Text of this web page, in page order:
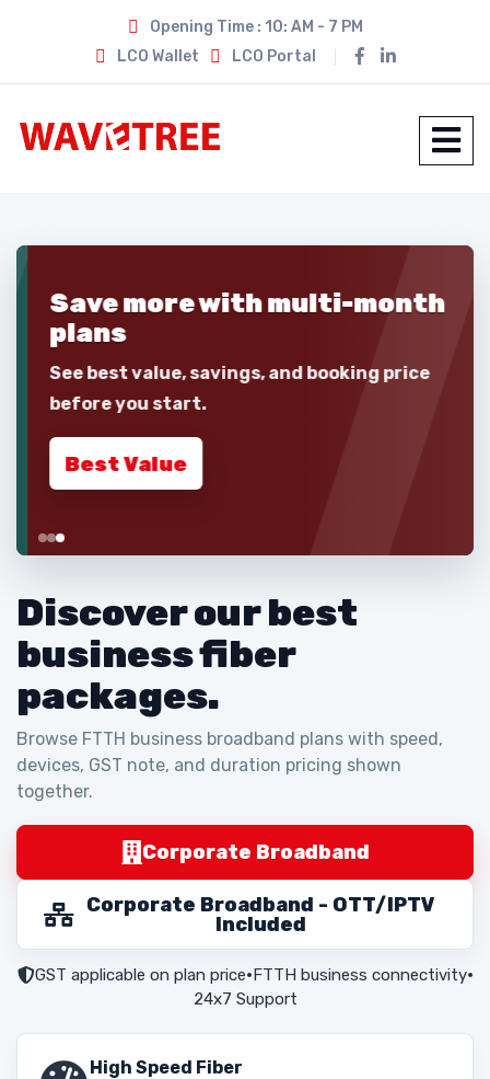
Opening Time : 10: AM - 7 PM
LCO Wallet
LCO Portal
Save more withmulti-month
plans
See best value, savings, and booking price
before you start.
Best Value
Discover our best
business fiber
packages.
Browse FTTH business broadband plans with speed,
devices, GST note, and duration pricing shown
together.
Corporate Broadband
Corporate Broadband - OTT/IPTV
Included
GST applicable on plan price•FTTH business connectivity•
24x7 Support
High Speed Fiber